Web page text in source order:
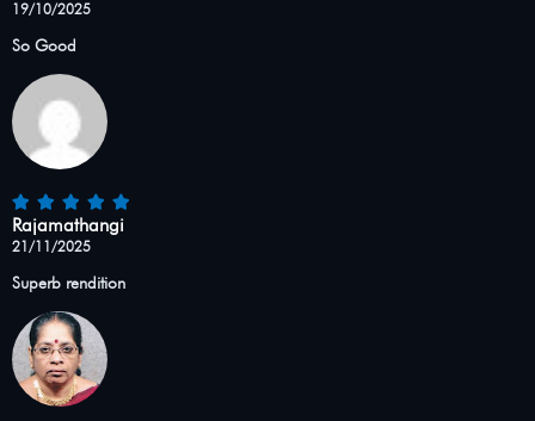
19/10/2025
So Good
Rajamathangi
21/11/2025
Superb rendition